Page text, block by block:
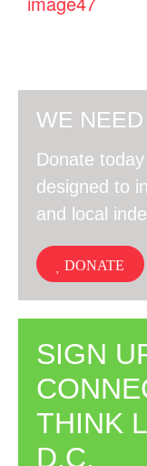
WE
Donate
designed to
and local
DONATE
SIGN
THINK
D.C.